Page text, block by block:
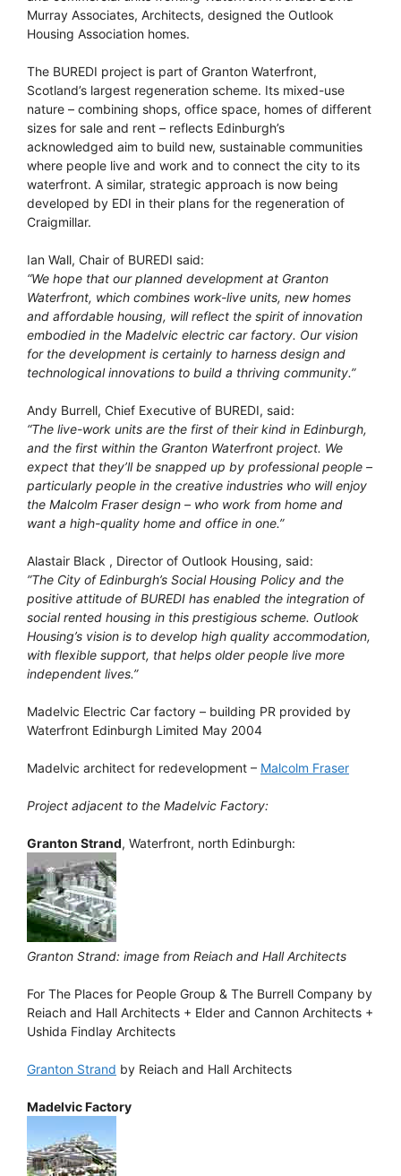
Murray Associates, Architects, designed the Outlook
Housing Association homes.
The BUREDI project is part of Granton Waterfront,
Scotland’s largest regeneration scheme. Its mixed-use
nature – combining shops, office space, homes of different
sizes for sale and rent – reflects Edinburgh’s
acknowledged aim to build new, sustainable communities
where people live and work and to connect the city to its
waterfront. A similar, strategic approach is now being
developed by EDI in their plans for the regeneration of
Craigmillar.
Ian Wall, Chair of BUREDI said:
“We hope that our planned development at Granton
Waterfront, which combines work-live units, new homes
and affordable housing, will reflect the spirit of innovation
embodied in the Madelvic electric car factory. Our vision
for the development is certainly to harness design and
technological innovations to build a thriving community.”
Andy Burrell, Chief Executive of BUREDI, said:
“The live-work units are the first of their kind in Edinburgh,
and the first within the Granton Waterfront project. We
expect that they’ll be snapped up by professional people –
particularly people in the creative industries who will enjoy
the Malcolm Fraser design – who work from home and
want a high-quality home and office in one.”
Alastair Black , Director of Outlook Housing, said:
”The City of Edinburgh’s Social Housing Policy and the
positive attitude of BUREDI has enabled the integration of
social rented housing in this prestigious scheme. Outlook
Housing’s vision is to develop high quality accommodation,
with flexible support, that helps older people live more
independent lives.”
Madelvic Electric Car factory – building PR provided by
Waterfront Edinburgh Limited May 2004
Madelvic architect for redevelopment – Malcolm Fraser
Project adjacent to the Madelvic Factory:
Granton Strand, Waterfront, north Edinburgh:
Granton Strand: image from Reiach and Hall Architects
For The Places for People Group & The Burrell Company by
Reiach and Hall Architects + Elder and Cannon Architects +
Ushida Findlay Architects
Granton Strand by Reiach and Hall Architects
Madelvic Factory